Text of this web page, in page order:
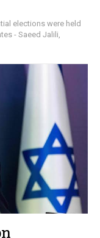
elections were held
- Saeed Jalili,